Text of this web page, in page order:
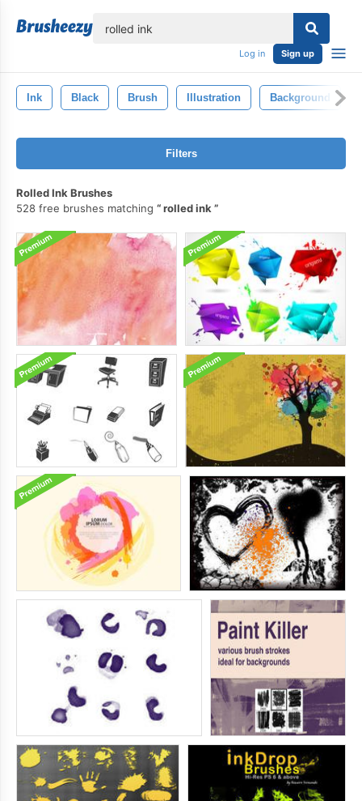
Log in Sign up
Ink Black Brush Illustration Background
Filters
Rolled Ink Brushes
528 free brushes matching
rolled ink